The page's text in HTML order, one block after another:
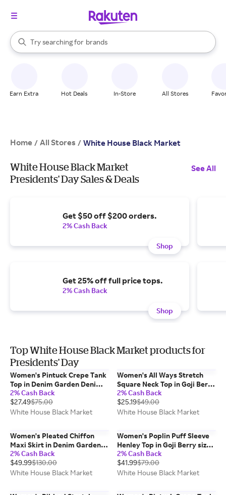
Search Rakuten
Try searching for
stores
brands
groceries
When autocomplete results are available, use the up and down
Earn Extra Hot Deals In-Store All Stores
Home / All Stores / White House Black Market
White House Black Market
Presidents' Day Sales & Deals
See All
Get $50 off $200 orders.
2% Cash Back
Shop
Get 25% off full price tops.
2% Cash Back
Shop
Top White House Black Market products for
Presidents' Day
Women's Pintuck Crepe Tank
Top in Denim Garden Denim
Blue size Small | White House
Black Market, Work Tops
2% Cash Back
$27.49$75.00
White House Black Market
Women's All Ways Stretch
Square Neck Top in Goji Berry
size Small | White House
Black Market FORME
2% Cash Back
$25.19$49.00
White House Black Market
Women's Pleated Chiffon
Maxi Skirt in Denim Garden
Denim Blue size Medium |
White House Black Market
2% Cash Back
$49.99$130.00
White House Black Market
Women's Poplin Puff Sleeve
Henley Top in Goji Berry size
Medium | White House Black
Market
2% Cash Back
$41.99$79.00
White House Black Market